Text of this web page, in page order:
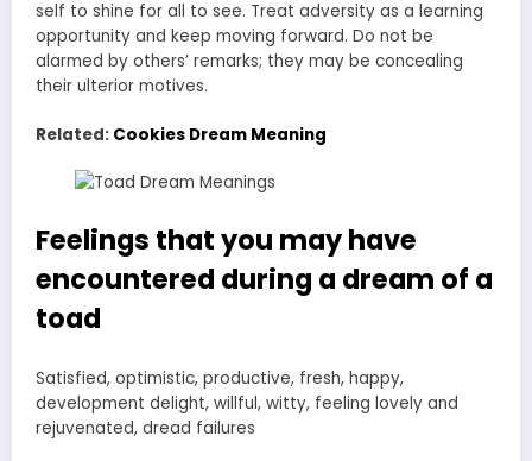
self to shine for all to see. Treat adversity as a learning
opportunity and keep moving forward. Do not be
alarmed by others’ remarks; they may be concealing
their ulterior motives.
Related: Cookies Dream Meaning
Feelings that you may have
encountered during a dream of a
toad
Satisfied, optimistic, productive, fresh, happy,
development delight, willful, witty, feeling lovely and
rejuvenated, dread failures